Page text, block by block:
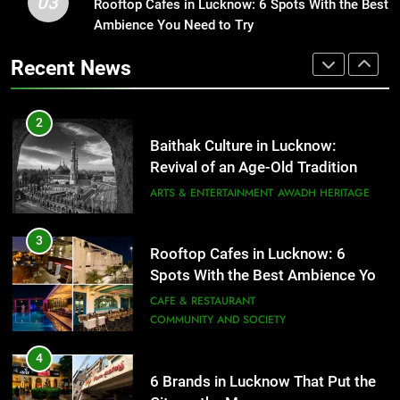
Baithak Culture in Lucknow:
Revival of an Age-Old Tradition
AWADH HERITAGE
Need to Try
CAFE & RESTAURANT
COMMUNITY AND SOCIETY
4
City on the Map
BLOG
5
First Spoken Word Fest
Rooftop Cafes in Lucknow: 6 Spots With the Best
Ambience You Need to Try
Recent News
1
Healthy Food Spots in Lucknow
That Don’t Feel Like Diet Food
2
Baithak Culture in Lucknow:
Revival of an Age-Old Tradition
ARTS & ENTERTAINMENT AWADH HERITAGE
3
Rooftop Cafes in Lucknow: 6
Spots With the Best Ambience You
Need to Try
CAFE & RESTAURANT
COMMUNITY AND SOCIETY
4
6 Brands in Lucknow That Put the